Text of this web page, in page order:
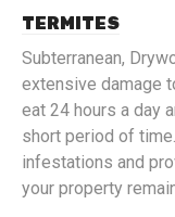
TERMITES
Subterranean,
extensive damage
eat 24 hours a day
short period of
infestations and
your property